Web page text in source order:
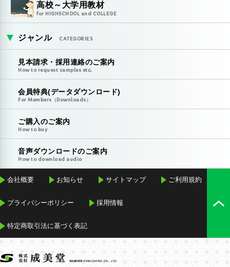
高校～大学用教材
for HIGHSCHOOL and COLLEGE
ジャンル CATEGORIES
見本請求・採用連絡のご案内
How to request samples etc.
会員特典(データダウンロード)
For Members（Downloads）
ご購入のご案内
How to buy
音声ダウンロードのご案内
How to download audio
会社概要 お知らせ サイトマップ ご利用規約
プライバシーポリシー 採用情報
特定商取引法に基づく表記